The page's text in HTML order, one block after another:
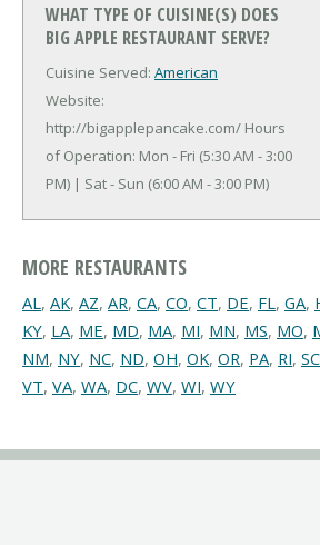
WHAT TYPE OF CUISINE(S) DOES
BIG APPLE RESTAURANT SERVE?
Cuisine Served: American
Website:
http://bigapplepancake.com/ Hours
of Operation: Mon - Fri (5:30 AM - 3:00
PM) | Sat - Sun (6:00 AM - 3:00 PM)
MORE RESTAURANTS
AL, AK, AZ, AR, CA, CO, CT, DE, FL, GA,
KY, LA, ME, MD, MA, MI, MN, MS, MO,
NM, NY, NC, ND, OH, OK, OR, PA, RI, SC
VT, VA, WA, DC, WV, WI, WY